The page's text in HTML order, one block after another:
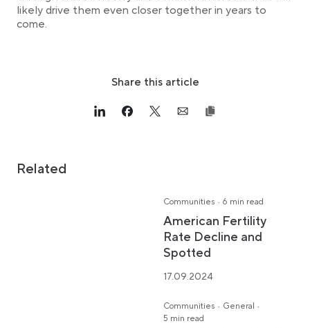
likely drive them even closer together in years to
come.
Share this article
Link opens in a new tab
>Share on Linkedin
Link opens in a new tab
>Share on Facebook
Link opens in a new tab
>Share on Twitter
Link opens in a new tab
>Share on Email
Related
Communities · 6 min read
American Fertility
Rate Decline and
Spotted
17.09.2024
Communities · General ·
5 min read